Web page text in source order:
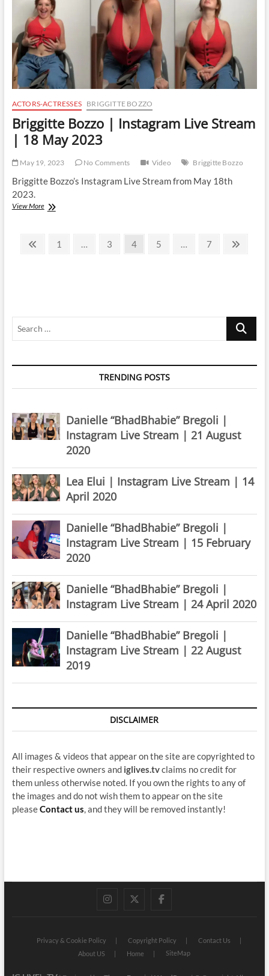
May
2023
ACTORS-ACTRESSES BRIGGITTE BOZZO
Briggitte Bozzo | Instagram Live Stream
| 18 May 2023
May 19, 2023 No Comments Video Briggitte Bozzo
Briggitte Bozzo’s Instagram Live Stream from May 18th
2023.
View MoreBriggitte
Posts Previous
Page
1 … Page
3 Page
4 Page
5 … Page
7
Search
TRENDING POSTS
Danielle “BhadBhabie” Bregoli |
Instagram Live Stream | 21 August
2020
Lea Elui | Instagram Live Stream | 14
April 2020
Danielle “BhadBhabie” Bregoli |
Instagram Live Stream | 15 February
2020
Danielle “BhadBhabie” Bregoli |
Instagram Live Stream | 24 April 2020
Danielle “BhadBhabie” Bregoli |
Instagram Live Stream | 22 August
2019
DISCLAIMER
All images & videos that appear on the site are copyrighted to
their respective owners and iglives.tvclaims no credit for
them unless otherwise noted. If you own the rights to any of
the images and do not wish them to appear on the site
pleaseContact us, and they will be removed instantly!
instagram
twitterfacebook
Privacy & Cookie Policy Copyright Policy
Contact Us
About US
Home SiteMap